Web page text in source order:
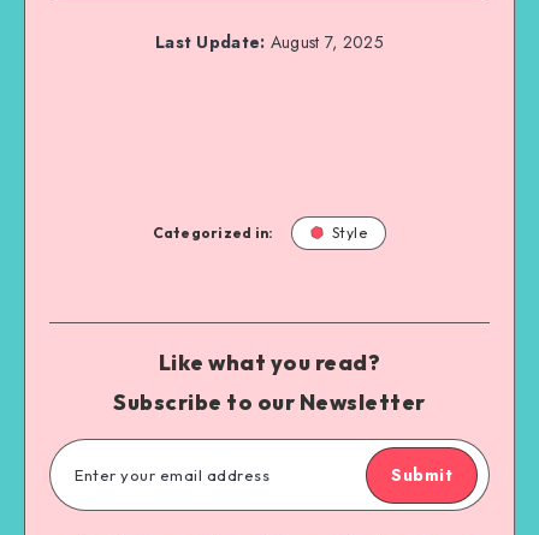
Last Update: August 7, 2025
Categorized in: Style
Like what you read?
Subscribe to our Newsletter
Submit